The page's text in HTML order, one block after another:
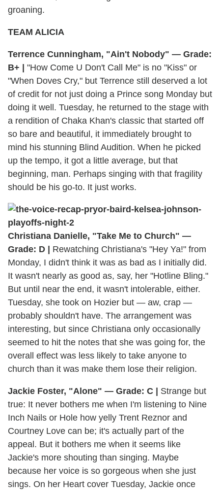
groaning.
TEAM ALICIA
Terrence Cunningham, "Ain't Nobody" — Grade:
B+ |
"How Come U Don't Call Me" is no "Kiss" or
"When Doves Cry," but Terrence still deserved a lot
of credit for not just doing a Prince song Monday but
doing it well. Tuesday, he returned to the stage with
a rendition of Chaka Khan's classic that started off
so bare and beautiful, it immediately brought to
mind his stunning Blind Audition. When he picked
up the tempo, it got a little average, but that
beginning, man. Perhaps singing with that fragility
should be his go-to. It just works.
Christiana Danielle, "Take Me to Church" —
Grade: D |
Rewatching Christiana's "Hey Ya!" from
Monday, I didn't think it was as bad as I initially did.
It wasn't nearly as good as, say, her "Hotline Bling."
But until near the end, it wasn't intolerable, either.
Tuesday, she took on Hozier but — aw, crap —
probably shouldn't have. The arrangement was
interesting, but since Christiana only occasionally
seemed to hit the notes that she was going for, the
overall effect was less likely to take anyone to
church than it was make them lose their religion.
Jackie Foster, "Alone" — Grade: C |
Strange but
true: It never bothers me when I'm listening to Nine
Inch Nails or Hole how yelly Trent Reznor and
Courtney Love can be; it's actually part of the
appeal. But it bothers me when it seems like
Jackie's more shouting than singing. Maybe
because her voice is so gorgeous when she just
sings. On her Heart cover Tuesday, Jackie once